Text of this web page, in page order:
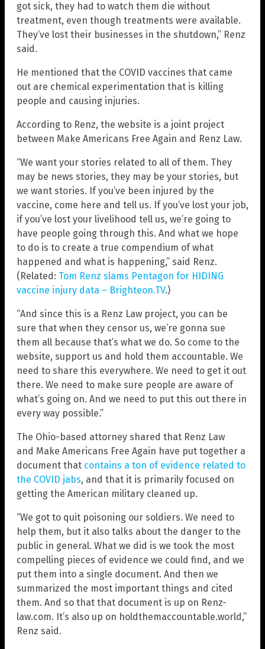
got sick, they had to watch them die without
treatment, even though treatments were available.
They’ve lost their businesses in the shutdown,” Renz
said.
He mentioned that the COVID vaccines that came
out are chemical experimentation that is killing
people and causing injuries.
According to Renz, the website is a joint project
between Make Americans Free Again and Renz Law.
“We want your stories related to all of them. They
may be news stories, they may be your stories, but
we want stories. If you’ve been injured by the
vaccine, come here and tell us. If you’ve lost your job,
if you’ve lost your livelihood tell us, we’re going to
have people going through this. And what we hope
to do is to create a true compendium of what
happened and what is happening,” said Renz.
(Related: Tom Renz slams Pentagon for HIDING
vaccine injury data – Brighteon.TV.)
“And since this is a Renz Law project, you can be
sure that when they censor us, we’re gonna sue
them all because that’s what we do. So come to the
website, support us and hold them accountable. We
need to share this everywhere. We need to get it out
there. We need to make sure people are aware of
what’s going on. And we need to put this out there in
every way possible.”
The Ohio-based attorney shared that Renz Law
and Make Americans Free Again have put together a
document that contains a ton of evidence related to
the COVID jabs, and that it is primarily focused on
getting the American military cleaned up.
“We got to quit poisoning our soldiers. We need to
help them, but it also talks about the danger to the
public in general. What we did is we took the most
compelling pieces of evidence we could find, and we
put them into a single document. And then we
summarized the most important things and cited
them. And so that that document is up on Renz-
law.com. It’s also up on holdthemaccountable.world,”
Renz said.